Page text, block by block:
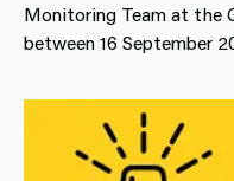
Monitoring Team at the
between 16 September